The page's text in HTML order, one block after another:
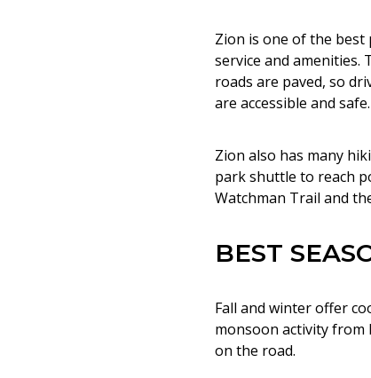
Zion is one of the
service and amenities.
roads are paved, so
are accessible and
Zion also has many
park shuttle to reach
Watchman Trail and
BEST
Fall and winter offer
monsoon activity from
on the road.